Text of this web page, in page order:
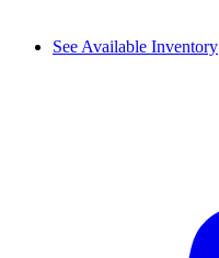
See Available Inventory